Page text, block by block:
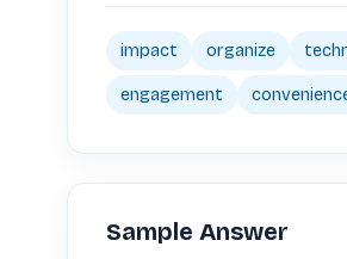
impact organize
engagement
Sample Answer